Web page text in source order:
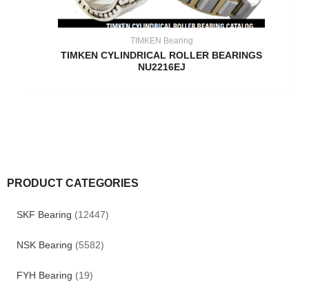
PRODUCT CATEGORIES
SKF Bearing (12447)
NSK Bearing (5582)
FYH Bearing (19)
TIMKEN Bearing
TIMKEN CYLINDRICAL ROLLER BEARINGS
NU2216EJ